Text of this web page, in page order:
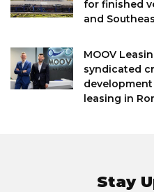
for finished
and
MOOV
syndicated
leasing in
Stay